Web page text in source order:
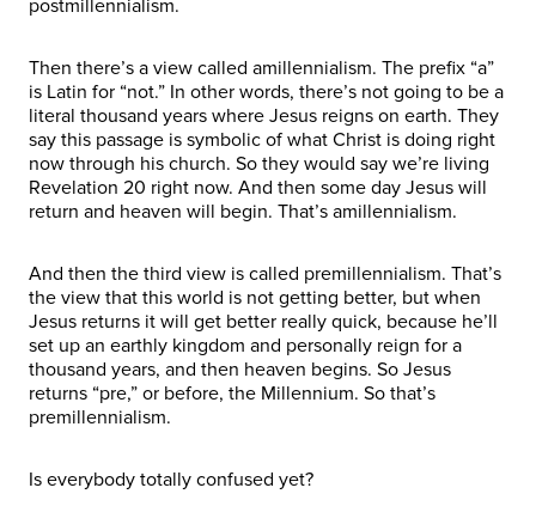
postmillennialism.
Then there’s a view called amillennialism. The prefix “a”
is Latin for “not.” In other words, there’s not going to be a
literal thousand years where Jesus reigns on earth. They
say this passage is symbolic of what Christ is doing right
now through his church. So they would say we’re living
Revelation 20 right now. And then some day Jesus will
return and heaven will begin. That’s amillennialism.
And then the third view is called premillennialism. That’s
the view that this world is not getting better, but when
Jesus returns it will get better really quick, because he’ll
set up an earthly kingdom and personally reign for a
thousand years, and then heaven begins. So Jesus
returns “pre,” or before, the Millennium. So that’s
premillennialism.
Is everybody totally confused yet?